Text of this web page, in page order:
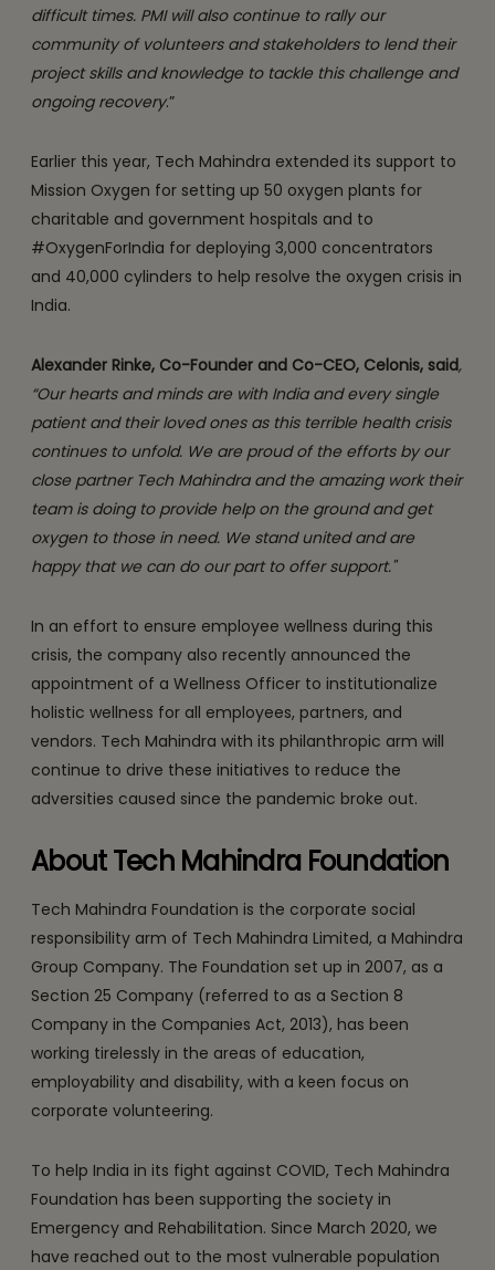
difficult times. PMI will also continue to rally our
community of volunteers and stakeholders to lend their
project skills and knowledge to tackle this challenge and
ongoing recovery.”
Earlier this year, Tech Mahindra extended its support to
Mission Oxygen for setting up 50 oxygen plants for
charitable and government hospitals and to
#OxygenForIndia for deploying 3,000 concentrators
and 40,000 cylinders to help resolve the oxygen crisis in
India.
Alexander Rinke, Co-Founder and Co-CEO, Celonis, said,
“Our hearts and minds are with India and every single
patient and their loved ones as this terrible health crisis
continues to unfold. We are proud of the efforts by our
close partner Tech Mahindra and the amazing work their
team is doing to provide help on the ground and get
oxygen to those in need. We stand united and are
happy that we can do our part to offer support."
In an effort to ensure employee wellness during this
crisis, the company also recently announced the
appointment of a Wellness Officer to institutionalize
holistic wellness for all employees, partners, and
vendors. Tech Mahindra with its philanthropic arm will
continue to drive these initiatives to reduce the
adversities caused since the pandemic broke out.
About Tech Mahindra Foundation
Tech Mahindra Foundation is the corporate social
responsibility arm of Tech Mahindra Limited, a Mahindra
Group Company. The Foundation set up in 2007, as a
Section 25 Company (referred to as a Section 8
Company in the Companies Act, 2013), has been
working tirelessly in the areas of education,
employability and disability, with a keen focus on
corporate volunteering.
To help India in its fight against COVID, Tech Mahindra
Foundation has been supporting the society in
Emergency and Rehabilitation. Since March 2020, we
have reached out to the most vulnerable population